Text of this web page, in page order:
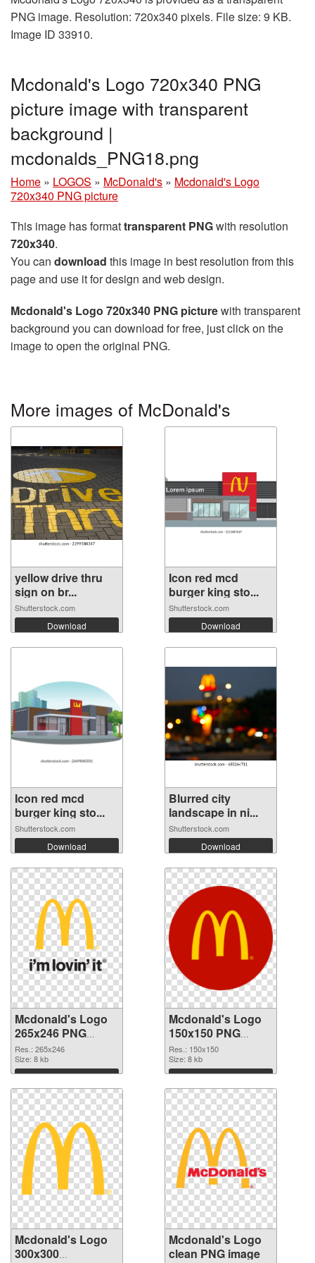
PNG image. Resolution: 720x340 pixels. File size: 9 KB.
Image ID 33910.
Mcdonald's Logo 720x340 PNG
picture image with transparent
background |
mcdonalds_PNG18.png
Home » LOGOS » McDonald's » Mcdonald's Logo
720x340 PNG picture
This image has formattransparent PNGwith resolution
720x340.
You can download this image in best resolution from this
page and use it for design and web design.
Mcdonald's Logo 720x340 PNG picturewith transparent
background you can download for free, just click on the
image to open the original PNG.
More images of McDonald's
yellow drive thru
sign on br...
Shutterstock.com
Download
Icon red mcd
burger king sto...
Shutterstock.com
Download
Icon red mcd
burger king sto...
Shutterstock.com
Download
Blurred city
landscape in ni...
Shutterstock.com
Download
Mcdonald's Logo
265x246 PNG
picture
Res.: 265x246
Size: 8 kb
Download
Mcdonald's Logo
150x150 PNG
cutout
Res.: 150x150
Size: 8 kb
Download
Mcdonald's Logo
300x300
Mcdonald's Logo
clean PNG image